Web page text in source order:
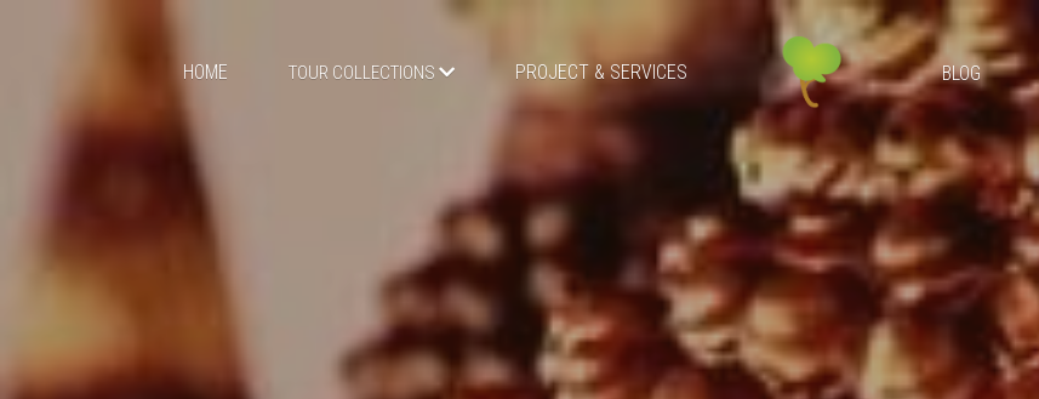
HOME TOUR COLLECTIONS PROJECT & SERVICES BLOG